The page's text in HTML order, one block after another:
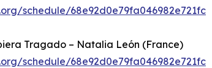
schedule/68e92d0e79fa046982e721fc
Tragado – Natalia León (France)
schedule/68e92d0e79fa046982e721fc